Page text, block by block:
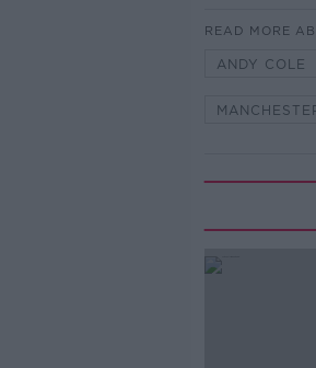
READ MORE
ANDY COLE